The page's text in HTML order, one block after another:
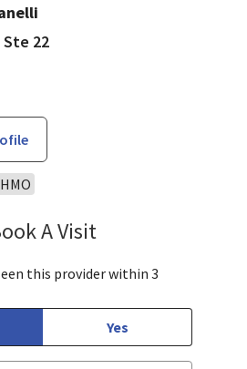
22
A Visit
this provider within 3
Yes